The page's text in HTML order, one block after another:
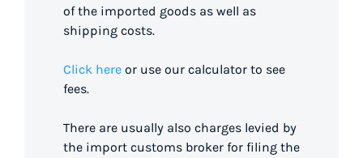
of the imported goods as well as
shipping costs.
Click here or use our calculator to see
fees.
There are usually also charges levied by
the import customs broker for filing the